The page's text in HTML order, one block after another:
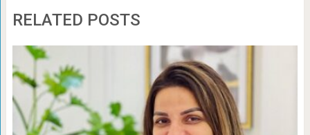
RELATED POSTS